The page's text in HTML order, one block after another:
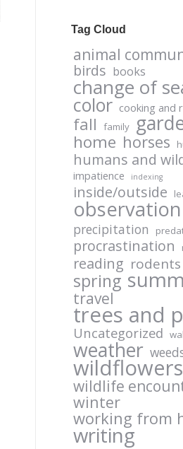
Tag Cloud
animal
birds books
change of
color cooking and
fall family
home horses
humans and
impatience indexing
inside/outside
observation
precipitation
procrastination
reading rodents
spring
travel
trees and
Uncategorized
weather
wildflowers
wildlife
winter
working from
writing